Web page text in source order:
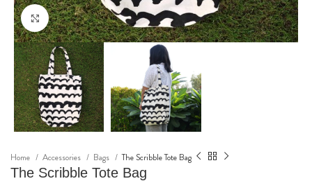
Click to enlarge
Home Accessories Bags The Scribble Tote Bag
The Scribble Tote Bag